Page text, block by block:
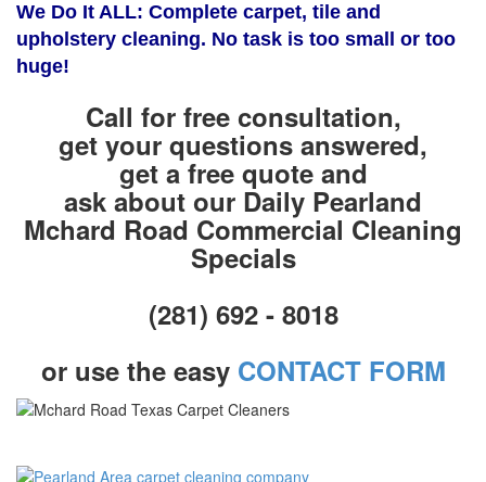
We Do It ALL: Complete carpet, tile and
upholstery cleaning. No task is too small or too
huge!
Call for free consultation,
get your questions answered,
get a free quote and
ask about our Daily Pearland
Mchard Road Commercial Cleaning
Specials
(281) 692 - 8018
or use the easy CONTACT FORM